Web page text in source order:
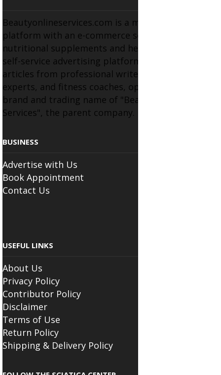
Beautyonlineservices.com is a multifaceted
platform with an e-commerce section for
nutritional supplements and herbal medicines, a
self-service advertising platform, and health
articles from professional writers, wellness
experts, and fitness coaches, operating as the
brand and trading name of "Beauty Wellness
Services", the parent company.
BUSINESS
Advertise with Us
Book Appointment
Contact Us
USEFUL LINKS
About Us
Privacy Policy
Contributor Policy
Disclaimer
Terms of Use
Return Policy
Shipping & Delivery Policy